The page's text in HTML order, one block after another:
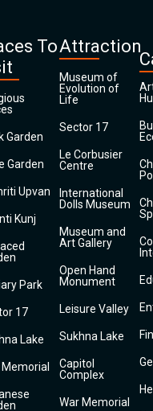
To
Garden
Garden
Upvan
Kunj
Park
17
Lake
Attraction
Museum of
Evolution of
Life
Sector 17
Le Corbusier
Centre
International
Dolls Museum
Museum and
Art Gallery
Open Hand
Monument
Leisure Valley
Sukhna Lake
Capitol
Complex
War Memorial